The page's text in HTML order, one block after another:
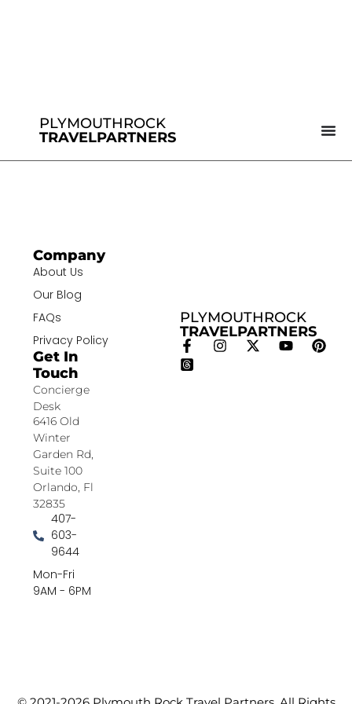
PLYMOUTHROCK
TRAVELPARTNERS
PLYMOUTHROCK
TRAVELPARTNERS
Company
About Us
Our Blog
FAQs
Privacy Policy
Get In
Touch
Concierge
Desk
6416 Old
Winter
Garden Rd,
Suite 100
Orlando, Fl
32835
407-
603-
9644
Mon-Fri
9AM - 6PM